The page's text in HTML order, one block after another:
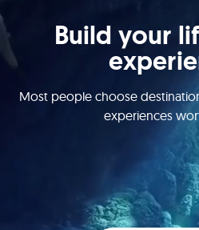
Build your
Most people choose
experiences